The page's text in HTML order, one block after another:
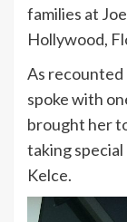
families at
Hollywood,
As recounted
spoke with
brought her
taking
Kelce.